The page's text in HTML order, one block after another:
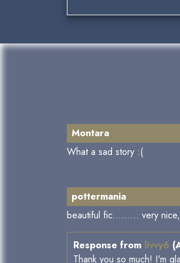
Montara
What a sad story :(
pottermania
beautiful fic......... very
Response from livvy6
Thank you so much! I'm